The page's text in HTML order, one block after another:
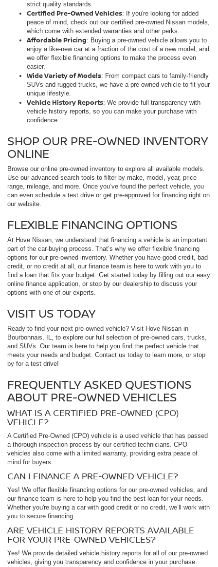
strict quality standards.
Certified Pre-Owned Vehicles: If you're looking for added
peace of mind, check out our certified pre-owned Nissan models,
which come with extended warranties and other perks.
Affordable Pricing: Buying a pre-owned vehicle allows you to
enjoy a like-new car at a fraction of the cost of a new model, and
we offer flexible financing options to make the process even
easier.
Wide Variety of Models: From compact cars to family-friendly
SUVs and rugged trucks, we have a pre-owned vehicle to fit your
unique lifestyle.
Vehicle History Reports: We provide full transparency with
vehicle history reports, so you can make your purchase with
confidence.
SHOP OUR PRE-OWNED INVENTORY
ONLINE
Browse our online pre-owned inventory to explore all available models.
Use our advanced search tools to filter by make, model, year, price
range, mileage, and more. Once you’ve found the perfect vehicle, you
can even schedule a test drive or get pre-approved for financing right on
our website.
FLEXIBLE FINANCING OPTIONS
At Hove Nissan, we understand that financing a vehicle is an important
part of the car-buying process. That’s why we offer flexible financing
options for our pre-owned inventory. Whether you have good credit, bad
credit, or no credit at all, our finance team is here to work with you to
find a loan that fits your budget. Get started today by filling out our easy
online finance application, or stop by our dealership to discuss your
options with one of our experts.
VISIT US TODAY
Ready to find your next pre-owned vehicle? Visit Hove Nissan in
Bourbonnais, IL, to explore our full selection of pre-owned cars, trucks,
and SUVs. Our team is here to help you find the perfect vehicle that
meets your needs and budget. Contact us today to learn more, or stop
by for a test drive!
FREQUENTLY ASKED QUESTIONS
ABOUT PRE-OWNED VEHICLES
WHAT IS A CERTIFIED PRE-OWNED (CPO)
VEHICLE?
A Certified Pre-Owned (CPO) vehicle is a used vehicle that has passed
a thorough inspection process by our certified technicians. CPO
vehicles also come with a limited warranty, providing extra peace of
mind for buyers.
CAN I FINANCE A PRE-OWNED VEHICLE?
Yes! We offer flexible financing options for our pre-owned vehicles, and
our finance team is here to help you find the best loan for your needs.
Whether you're buying a car with good credit or no credit, we’ll work with
you to secure financing.
ARE VEHICLE HISTORY REPORTS AVAILABLE
FOR YOUR PRE-OWNED VEHICLES?
Yes! We provide detailed vehicle history reports for all of our pre-owned
vehicles, giving you transparency and confidence in your purchase.